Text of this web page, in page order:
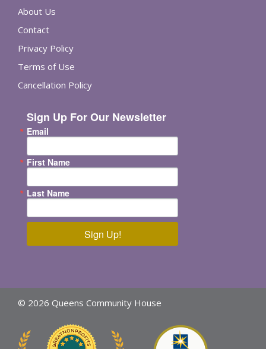
About Us
Contact
Privacy Policy
Terms of Use
Cancellation Policy
Sign Up For Our Newsletter
Email
First Name
Last Name
Sign Up!
© 2026 Queens Community House